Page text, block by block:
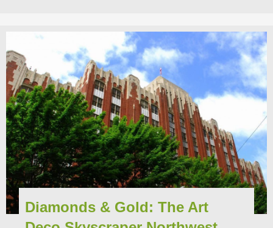
Diamonds & Gold: The Art